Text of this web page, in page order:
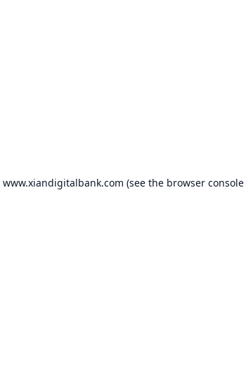
www.xiandigitalbank.com (see the browser console